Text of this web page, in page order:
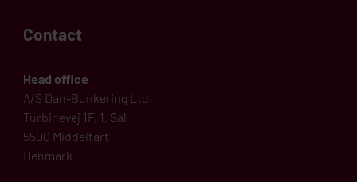
Contact
Head office
A/S Dan-Bunkering Ltd.
Turbinevej 1F, 1. Sal
5500 Middelfart
Denmark